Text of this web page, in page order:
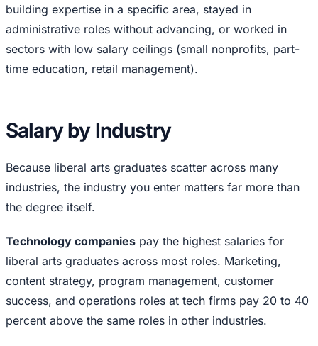
building expertise in a specific area, stayed in
administrative roles without advancing, or worked in
sectors with low salary ceilings (small nonprofits, part-
time education, retail management).
Salary by Industry
Because liberal arts graduates scatter across many
industries, the industry you enter matters far more than
the degree itself.
Technology companies pay the highest salaries for
liberal arts graduates across most roles. Marketing,
content strategy, program management, customer
success, and operations roles at tech firms pay 20 to 40
percent above the same roles in other industries.